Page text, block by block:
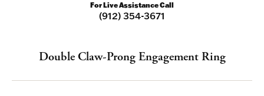
For Live Assistance Call
(912) 354-3671
Double Claw-Prong Engagement Ring